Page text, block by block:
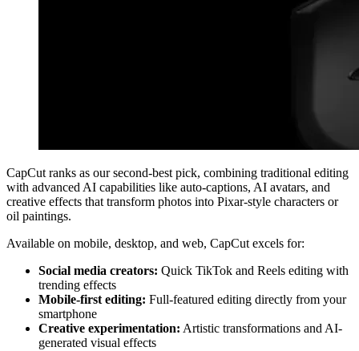
CapCut ranks as our second-best pick, combining traditional editing
with advanced AI capabilities like auto-captions, AI avatars, and
creative effects that transform photos into Pixar-style characters or
oil paintings.
Available on mobile, desktop, and web, CapCut excels for:
Social media creators: Quick TikTok and Reels editing with
trending effects
Mobile-first editing: Full-featured editing directly from your
smartphone
Creative experimentation: Artistic transformations and AI-
generated visual effects